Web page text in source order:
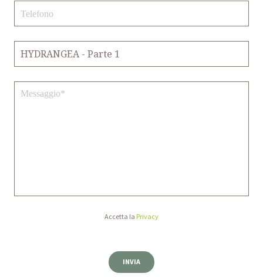
Accetta la Privacy